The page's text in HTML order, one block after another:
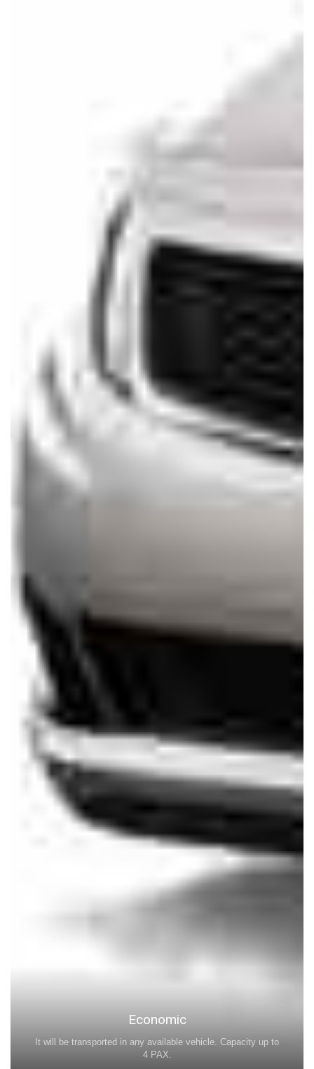
Economic
It will be transported in any available vehicle. Capacity up to
4 PAX.